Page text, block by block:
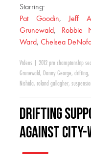
Starring:
Pat Goodin,Jeff
Grunewald, Robbie
Ward, Chelsea
Videos 2012 pro championship
Grunewald , Danny George, drifting,
Nishida, roland gallagher,
Drifting
against city-